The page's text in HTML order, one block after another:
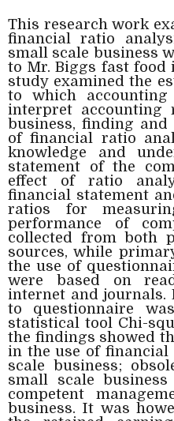
This research work
financial ratio
small scale business
to Mr. Biggs fast food
study examined the
to which
interpret accounting
business, finding
of financial ratio
knowledge and
statement of the
effect of ratio
financial statement
ratios for
performance of
collected from both
sources, while
the use of
were based on
internet and journals.
to questionnaire
statistical tool Chi-
the findings showed
in the use of financial
scale business;
small scale
competent
business. It was